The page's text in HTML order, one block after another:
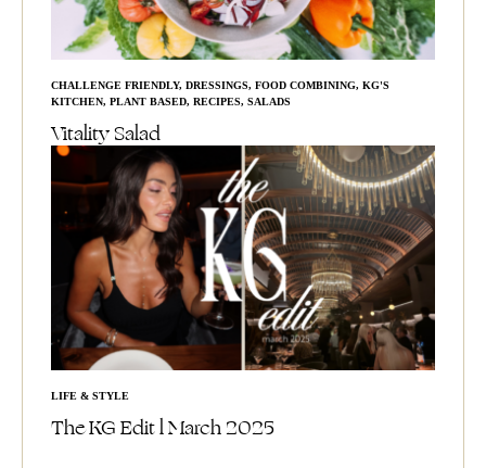
CHALLENGE FRIENDLY, DRESSINGS, FOOD COMBINING, KG'S
KITCHEN, PLANT BASED, RECIPES, SALADS
Vitality Salad
LIFE & STYLE
The KG Edit l March 2025